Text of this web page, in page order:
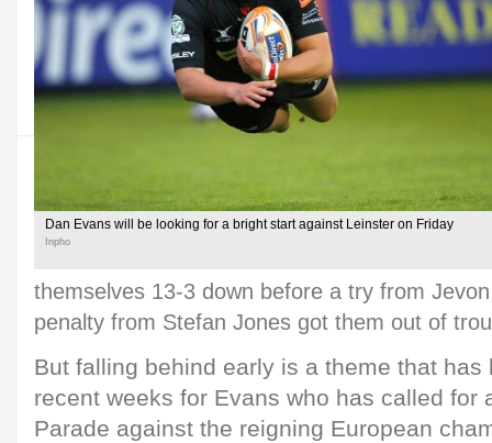
Dan Evans will be looking for a bright start against Leinster on Friday
Inpho
themselves 13-3 down before a try from
penalty from Stefan Jones got them out of
But falling behind early is a theme that
recent weeks for Evans who has called for
Parade against the reigning European